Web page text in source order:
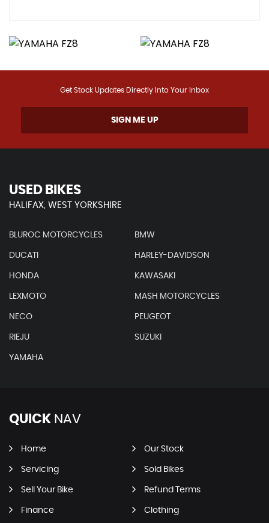
Get Stock Updates Directly Into Your Inbox
SIGN ME UP
USED BIKES
HALIFAX, WEST YORKSHIRE
BLUROC MOTORCYCLES BMW
DUCATI HARLEY-DAVIDSON
HONDA KAWASAKI
LEXMOTO MASH MOTORCYCLES
NECO PEUGEOT
RIEJU SUZUKI
YAMAHA
QUICK NAV
Home Our Stock
Servicing Sold Bikes
Sell Your Bike Refund Terms
Finance Clothing